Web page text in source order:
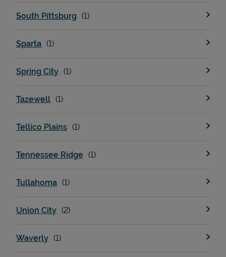
South Pittsburg
Sparta
Spring City
Tazewell
Tellico Plains
Tennessee Ridge
Tullahoma
Union City
Waverly